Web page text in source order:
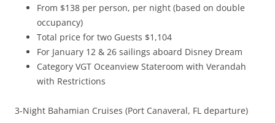
From $138 per person, per night (based on double
occupancy)
Total price for two Guests $1,104
For January 12 & 26 sailings aboard Disney Dream
Category VGT Oceanview Stateroom with Verandah
with Restrictions
3-Night Bahamian Cruises (Port Canaveral, FL departure)